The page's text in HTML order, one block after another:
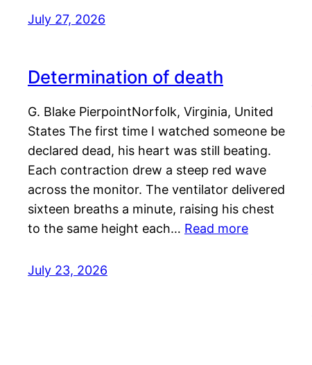
July 27, 2026
Determination of death
G. Blake PierpointNorfolk, Virginia, United
States The first time I watched someone be
declared dead, his heart was still beating.
Each contraction drew a steep red wave
across the monitor. The ventilator delivered
sixteen breaths a minute, raising his chest
to the same height each… Read more
July 23, 2026